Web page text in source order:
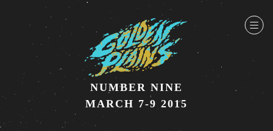
NUMBER NINE
MARCH 7-9 2015